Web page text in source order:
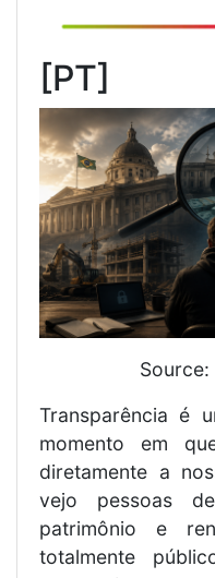
[PT]
Source:
Transparência é
momento em
diretamente a
vejo pessoas
patrimônio e
totalmente